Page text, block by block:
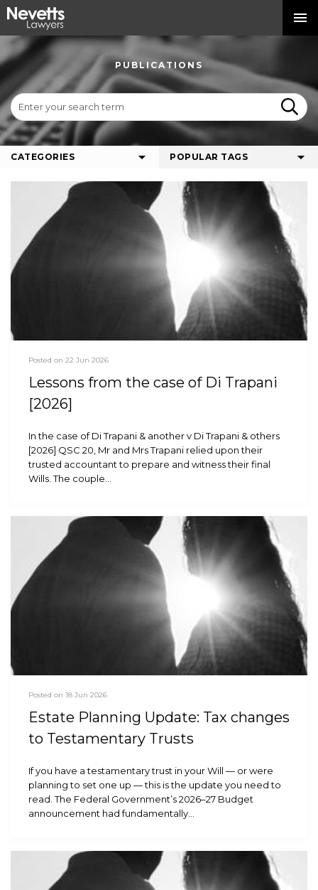
PUBLICATIONS
CATEGORIES POPULAR TAGS
Posted on 22 Jun 2026
Lessons from the case of Di Trapani
[2026]
In the case of Di Trapani & another v Di Trapani & others
[2026] QSC 20, Mr and Mrs Trapani relied upon their
trusted accountant to prepare and witness their final
Wills. The couple…
Posted on 18 Jun 2026
Estate Planning Update: Tax changes
to Testamentary Trusts
If you have a testamentary trust in your Will — or were
planning to set one up — this is the update you need to
read. The Federal Government’s 2026–27 Budget
announcement had fundamentally…